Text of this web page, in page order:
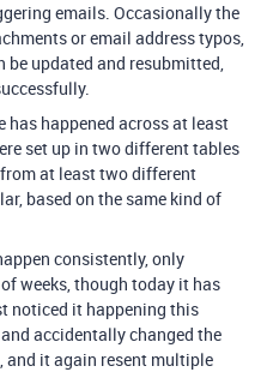
emails. Occasionally the
or email address typos,
be updated and resubmitted,
happened across at least
set up in two different tables
at least two different
based on the same kind of
consistently, only
weeks, though today it has
noticed it happening this
accidentally changed the
it again resent multiple